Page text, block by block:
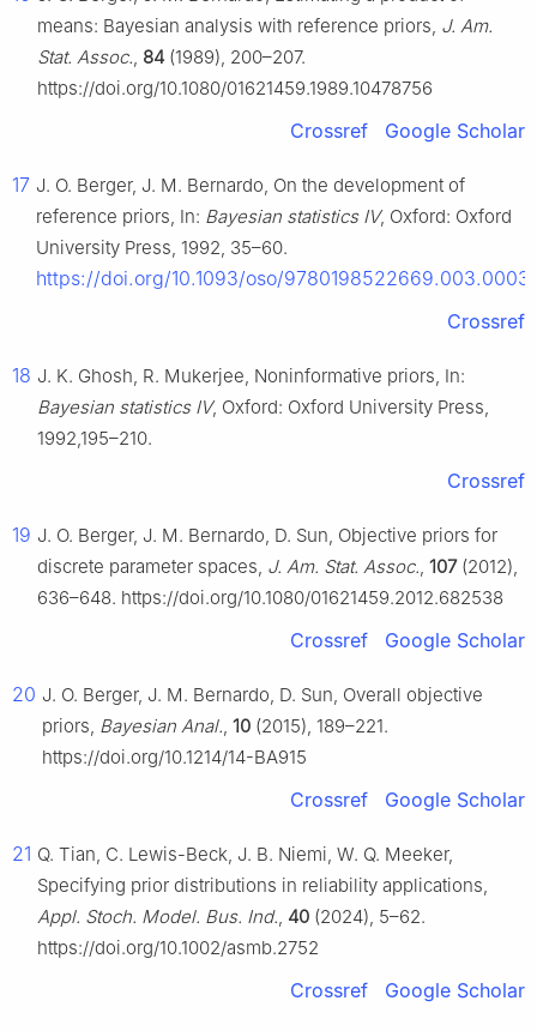
means: Bayesian analysis with reference priors, J. Am.
Stat. Assoc., 84 (1989), 200–207.
https://doi.org/10.1080/01621459.1989.10478756
Crossref Google Scholar
17 J. O. Berger, J. M. Bernardo, On the development of
reference priors, In: Bayesian statistics IV, Oxford: Oxford
University Press, 1992, 35–60.
https://doi.org/10.1093/oso/9780198522669.003.0003
Crossref
18 J. K. Ghosh, R. Mukerjee, Noninformative priors, In:
Bayesian statistics IV, Oxford: Oxford University Press,
1992,195–210.
Crossref
19 J. O. Berger, J. M. Bernardo, D. Sun, Objective priors for
discrete parameter spaces, J. Am. Stat. Assoc., 107(2012),
636–648. https://doi.org/10.1080/01621459.2012.682538
Crossref Google Scholar
20 J. O. Berger, J. M. Bernardo, D. Sun, Overall objective
priors, Bayesian Anal., 10 (2015), 189–221.
https://doi.org/10.1214/14-BA915
Crossref Google Scholar
21 Q. Tian, C. Lewis-Beck, J. B. Niemi, W. Q. Meeker,
Specifying prior distributions in reliability applications,
Appl. Stoch. Model. Bus. Ind., 40 (2024), 5–62.
https://doi.org/10.1002/asmb.2752
Crossref Google Scholar